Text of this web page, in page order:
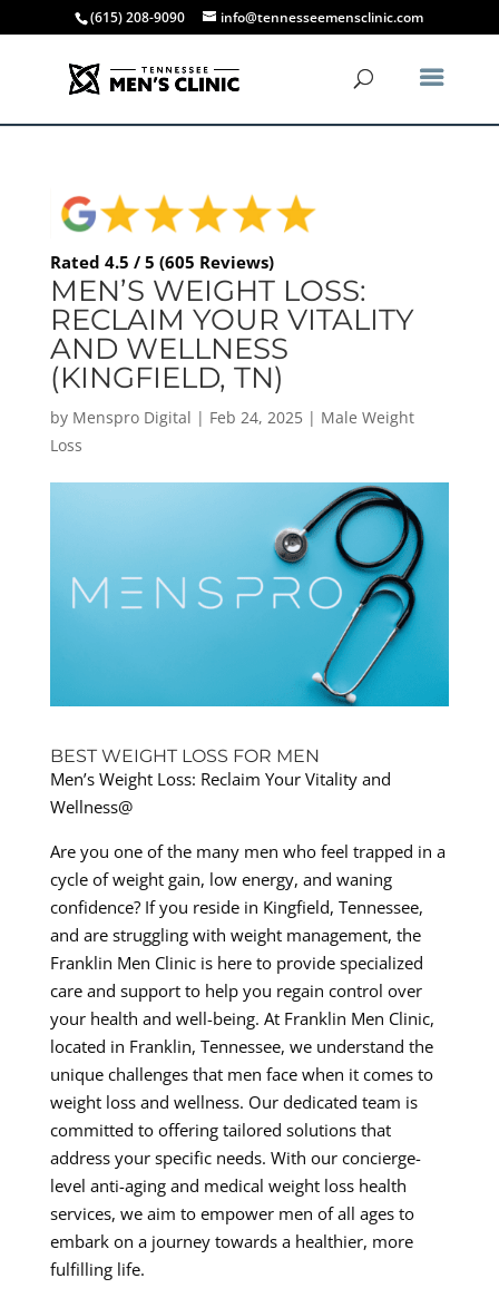
(615) 208-9090 info@tennesseemensclinic.com
Rated 4.5 / 5 (605 Reviews)
MEN’S WEIGHT LOSS:
RECLAIM YOUR VITALITY
AND WELLNESS
(KINGFIELD, TN)
by Menspro Digital | Feb 24, 2025| Male Weight
Loss
BEST WEIGHT LOSS FOR MEN
Men’s Weight Loss: Reclaim Your Vitality and
Wellness@
Are you one of the many men who feel trapped in a
cycle of weight gain, low energy, and waning
confidence? If you reside in Kingfield, Tennessee,
and are struggling with weight management, the
Franklin Men Clinic is here to provide specialized
care and support to help you regain control over
your health and well-being. At Franklin Men Clinic,
located in Franklin, Tennessee, we understand the
unique challenges that men face when it comes to
weight loss and wellness. Our dedicated team is
committed to offering tailored solutions that
address your specific needs. With our concierge-
level anti-aging and medical weight loss health
services, we aim to empower men of all ages to
embark on a journey towards a healthier, more
fulfilling life.